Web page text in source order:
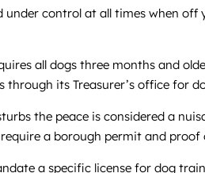
under control at all times when
all dogs three months and
through its Treasurer’s office for
the peace is considered a
a borough permit and proof
a specific license for dog